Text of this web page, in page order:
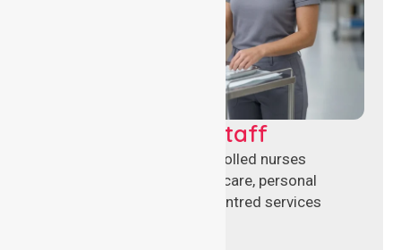
Clinical Nursing Staff
Qualified registered and enrolled nurses
delivering hands-on clinical care, personal
support, and safe patient-centred services